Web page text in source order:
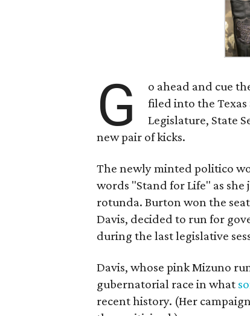
G
o ahead and cue
filed into the Texas
Legislature, State
new pair of kicks.
The newly minted politico
words "Stand for Life" as
rotunda. Burton won the
Davis, decided to run for
during the last legislative
Davis, whose pink Mizuno
gubernatorial race in what
recent history. (Her